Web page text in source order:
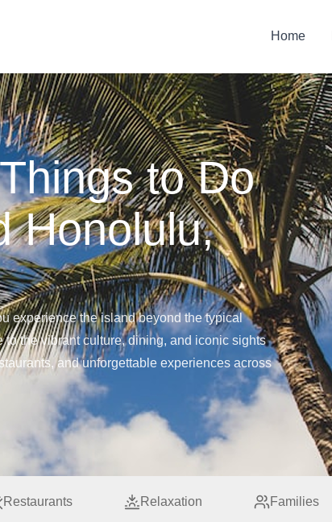
Home
to Do
Honolulu,
experience the island beyond the typical
the vibrant culture, dining, and iconic sights
and unforgettable experiences across
Restaurants Relaxation Families